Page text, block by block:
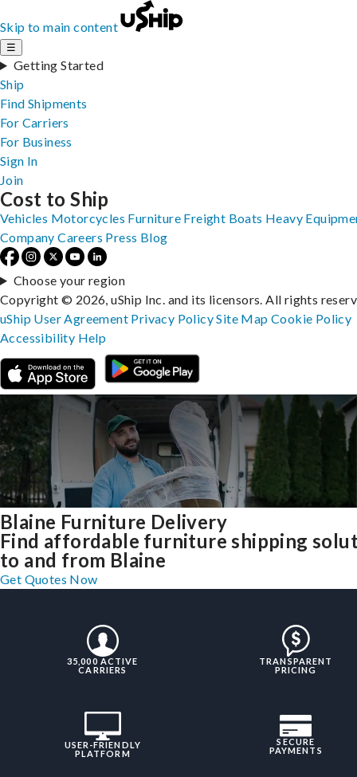
Skip to main content
☰
Getting Started
Ship
Find Shipments
For Carriers
For Business
Sign In
Join
Blaine Furniture Delivery
Find affordable furniture shipping
to and from Blaine
Get Quotes Now
35,000 ACTIVE
CARRIERS
TRANSPARENT
PRICING
USER-FRIENDLY
PLATFORM
SECURE
PAYMENTS
Cost to Ship
Vehicles Motorcycles Furniture Freight Boats Heavy
Company Careers Press Blog
Choose your region
Copyright © 2026, uShip Inc. and its licensors. All rights
uShip User Agreement Privacy PolicySite MapCookie Policy
Accessibility Help